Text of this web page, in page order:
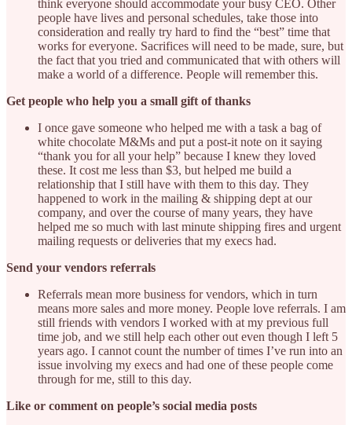
think everyone should accommodate your busy CEO. Other
people have lives and personal schedules, take those into
consideration and really try hard to find the “best” time that
works for everyone. Sacrifices will need to be made, sure, but
the fact that you tried and communicated that with others will
make a world of a difference. People will remember this.
Get people who help you a small gift of thanks
I once gave someone who helped me with a task a bag of
white chocolate M&Ms and put a post-it note on it saying
“thank you for all your help” because I knew they loved
these. It cost me less than $3, but helped me build a
relationship that I still have with them to this day. They
happened to work in the mailing & shipping dept at our
company, and over the course of many years, they have
helped me so much with last minute shipping fires and urgent
mailing requests or deliveries that my execs had.
Send your vendors referrals
Referrals mean more business for vendors, which in turn
means more sales and more money. People love referrals. I am
still friends with vendors I worked with at my previous full
time job, and we still help each other out even though I left 5
years ago. I cannot count the number of times I’ve run into an
issue involving my execs and had one of these people come
through for me, still to this day.
Like or comment on people’s social media posts